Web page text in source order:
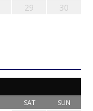
29
30
SAT SUN